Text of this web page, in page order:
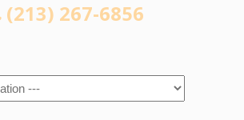
(213) 267-6856